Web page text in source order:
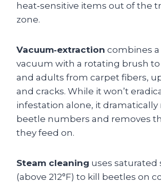
heat‑sensitive items out of the
zone.
Vacuum‑extraction combines a
vacuum with a rotating brush
and adults from carpet fibers,
and cracks. While it won’t
infestation alone, it dramatically
beetle numbers and removes
they feed on.
Steam cleaning uses saturated
(above 212°F) to kill beetles on